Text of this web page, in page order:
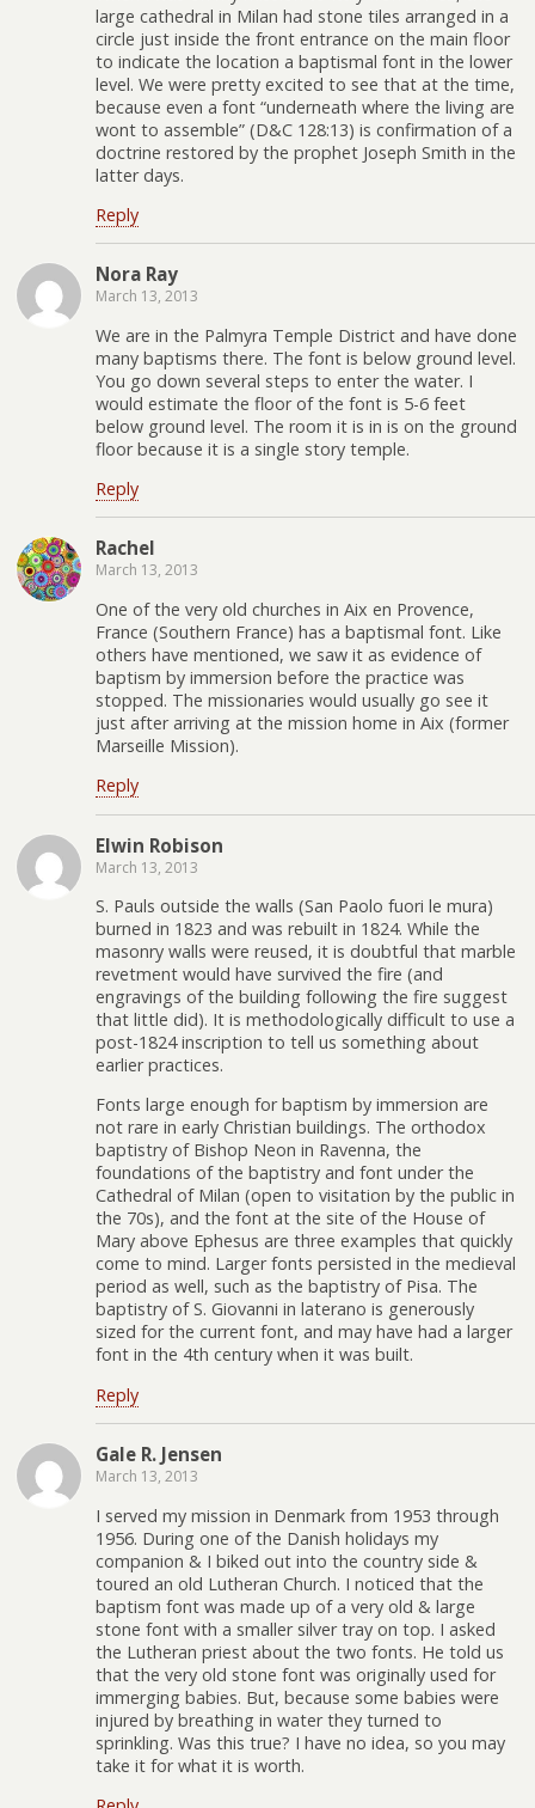
large cathedral in Milan had stone tiles arranged in a
circle just inside the front entrance on the main floor
to indicate the location a baptismal font in the lower
level. We were pretty excited to see that at the time,
because even a font “underneath where the living are
wont to assemble” (D&C 128:13) is confirmation of a
doctrine restored by the prophet Joseph Smith in the
latter days.
Reply
Nora Ray
March 13, 2013
We are in the Palmyra Temple District and have done
many baptisms there. The font is below ground level.
You go down several steps to enter the water. I
would estimate the floor of the font is 5-6 feet
below ground level. The room it is in is on the ground
floor because it is a single story temple.
Reply
Rachel
March 13, 2013
One of the very old churches in Aix en Provence,
France (Southern France) has a baptismal font. Like
others have mentioned, we saw it as evidence of
baptism by immersion before the practice was
stopped. The missionaries would usually go see it
just after arriving at the mission home in Aix (former
Marseille Mission).
Reply
Elwin Robison
March 13, 2013
S. Pauls outside the walls (San Paolo fuori le mura)
burned in 1823 and was rebuilt in 1824. While the
masonry walls were reused, it is doubtful that marble
revetment would have survived the fire (and
engravings of the building following the fire suggest
that little did). It is methodologically difficult to use a
post-1824 inscription to tell us something about
earlier practices.
Fonts large enough for baptism by immersion are
not rare in early Christian buildings. The orthodox
baptistry of Bishop Neon in Ravenna, the
foundations of the baptistry and font under the
Cathedral of Milan (open to visitation by the public in
the 70s), and the font at the site of the House of
Mary above Ephesus are three examples that quickly
come to mind. Larger fonts persisted in the medieval
period as well, such as the baptistry of Pisa. The
baptistry of S. Giovanni in laterano is generously
sized for the current font, and may have had a larger
font in the 4th century when it was built.
Reply
Gale R. Jensen
March 13, 2013
I served my mission in Denmark from 1953 through
1956. During one of the Danish holidays my
companion & I biked out into the country side &
toured an old Lutheran Church. I noticed that the
baptism font was made up of a very old & large
stone font with a smaller silver tray on top. I asked
the Lutheran priest about the two fonts. He told us
that the very old stone font was originally used for
immerging babies. But, because some babies were
injured by breathing in water they turned to
sprinkling. Was this true? I have no idea, so you may
take it for what it is worth.